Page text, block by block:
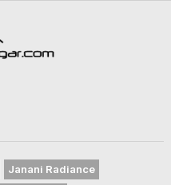
Janani Radiance